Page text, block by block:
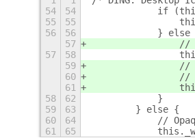
54
54
if
55
55
56
56
} else
57
//
57
58
59
//
60
//
61
58
62
            }
59
63
        } else {
60
64
//
61
65